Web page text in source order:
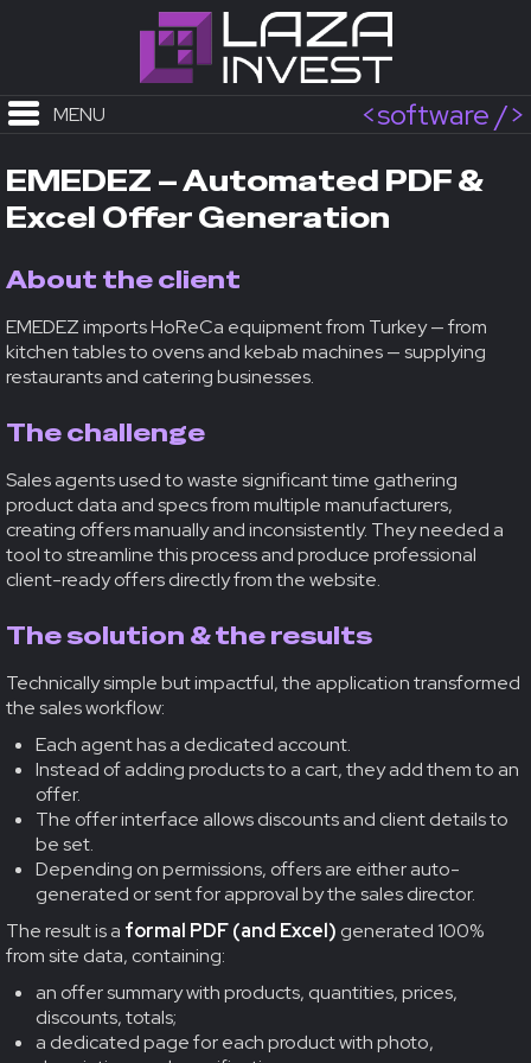
MENU
<software />
EMEDEZ – Automated PDF &
Excel Offer Generation
About the client
EMEDEZ imports HoReCa equipment from Turkey — from
kitchen tables to ovens and kebab machines — supplying
restaurants and catering businesses.
The challenge
Sales agents used to waste significant time gathering
product data and specs from multiple manufacturers,
creating offers manually and inconsistently. They needed a
tool to streamline this process and produce professional
client-ready offers directly from the website.
The solution & the results
Technically simple but impactful, the application transformed
the sales workflow:
Each agent has a dedicated account.
Instead of adding products to a cart, they add them to an
offer.
The offer interface allows discounts and client details to
be set.
Depending on permissions, offers are either auto-
generated or sent for approval by the sales director.
The result is a formal PDF (and Excel) generated 100%
from site data, containing:
an offer summary with products, quantities, prices,
discounts, totals;
a dedicated page for each product with photo,